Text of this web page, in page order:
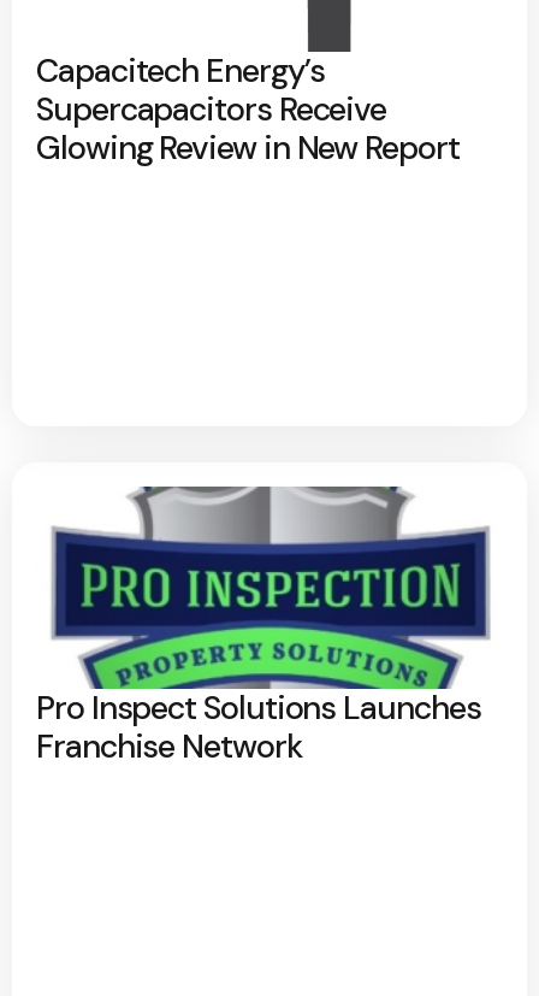
Capacitech Energy’s
Supercapacitors Receive
Glowing Review in New Report
Pro Inspect Solutions Launches
Franchise Network